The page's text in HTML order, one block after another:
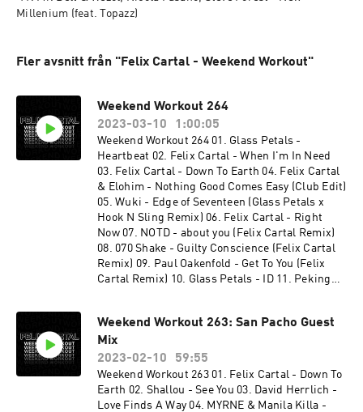
Millenium (feat. Topazz)
Fler avsnitt från "Felix Cartal - Weekend Workout"
Weekend Workout 264
2023-03-10
1:00:05
Weekend Workout 264 01. Glass Petals -
Heartbeat 02. Felix Cartal - When I'm In Need
03. Felix Cartal - Down To Earth 04. Felix Cartal
& Elohim - Nothing Good Comes Easy (Club Edit)
05. Wuki - Edge of Seventeen (Glass Petals x
Hook N Sling Remix) 06. Felix Cartal - Right
Now 07. NOTD - about you (Felix Cartal Remix)
08. 070 Shake - Guilty Conscience (Felix Cartal
Remix) 09. Paul Oakenfold - Get To You (Felix
Cartal Remix) 10. Glass Petals - ID 11. Peking
Cartal - My Last Song (Felix Cartal After Hours
Mix) 14. Felix Cartal - you dont always know 15.
Felix Cartal - The Life (Felix Cartal's Sunset
Mix) 16. Felix Cartal - Over It (Felix Cartal's
Sunset Mix) 17. Dan Mangan - You Just Know It
(Felix Cartal's Sunset Mix)
Weekend Workout 263: San Pacho Guest
Mix
2023-02-10
59:55
Weekend Workout 263 01. Felix Cartal - Down To
Earth 02. Shallou - See You 03. David Herrlich -
Love Finds A Way 04. MYRNE & Manila Killa -